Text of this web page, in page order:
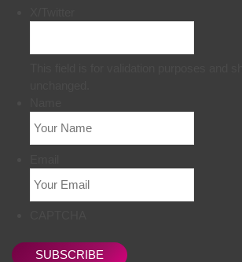
SUBSCRIBE